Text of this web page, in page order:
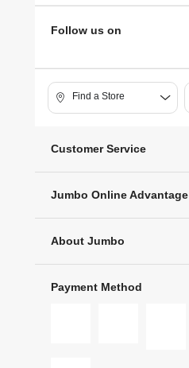
Follow us on
Find a Store
Customer Service
Jumbo Online Advantage
About Jumbo
Payment Method